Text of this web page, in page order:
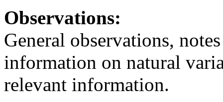
Observations:
General observations,
information on natural
relevant information.